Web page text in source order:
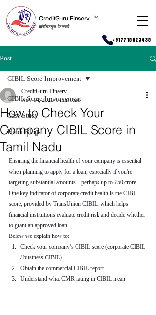
CreditGuru Finserv
क्रेडिटगुरु फिनसर्व
TM
+917715023435
Post
CIBIL Score Improvement
Case Study
Hindi Blogs
CIBIL Score Improvement
How to Check Your
Company CIBIL Score in
Tamil Nadu
CreditGuru Finserv
Nov 14, 2025 6 min read
Ensuring the financial health of your company is essential
when planning to apply for a loan, especially if you're
targeting substantial amounts—perhaps up to ₹50 crore.
One key indicator of corporate credit health is the CIBIL
score, provided by TransUnion CIBIL, which helps
financial institutions evaluate credit risk and decide whether
to grant an approved loan.
Below we explain how to:
Check your company’s CIBIL score (corporate CIBIL
/ business CIBIL)
Obtain the commercial CIBIL report
Understand what CMR rating in CIBIL mean